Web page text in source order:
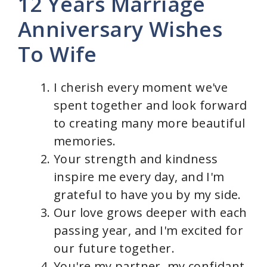
V
d
o
Anniversary Wishes
To Wife
I cherish every moment we've
spent together and look forward
to creating many more beautiful
memories.
Your strength and kindness
inspire me every day, and I'm
grateful to have you by my side.
Our love grows deeper with each
passing year, and I'm excited for
our future together.